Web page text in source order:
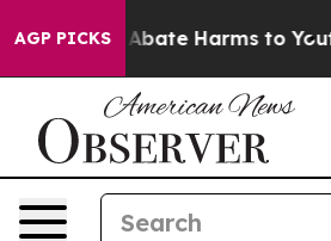
AGP PICKS
Fund to Abate Harms to Youth